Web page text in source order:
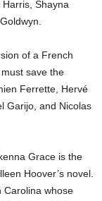
Harris, Shayna
of a French
save the
Ferrette, Hervé
Garijo, and Nicolas
Grace is the
Hoover’s novel.
Carolina whose